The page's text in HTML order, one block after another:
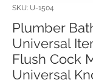
SKU: U-1504
Plumber
Universal
Flush Cock
Universal